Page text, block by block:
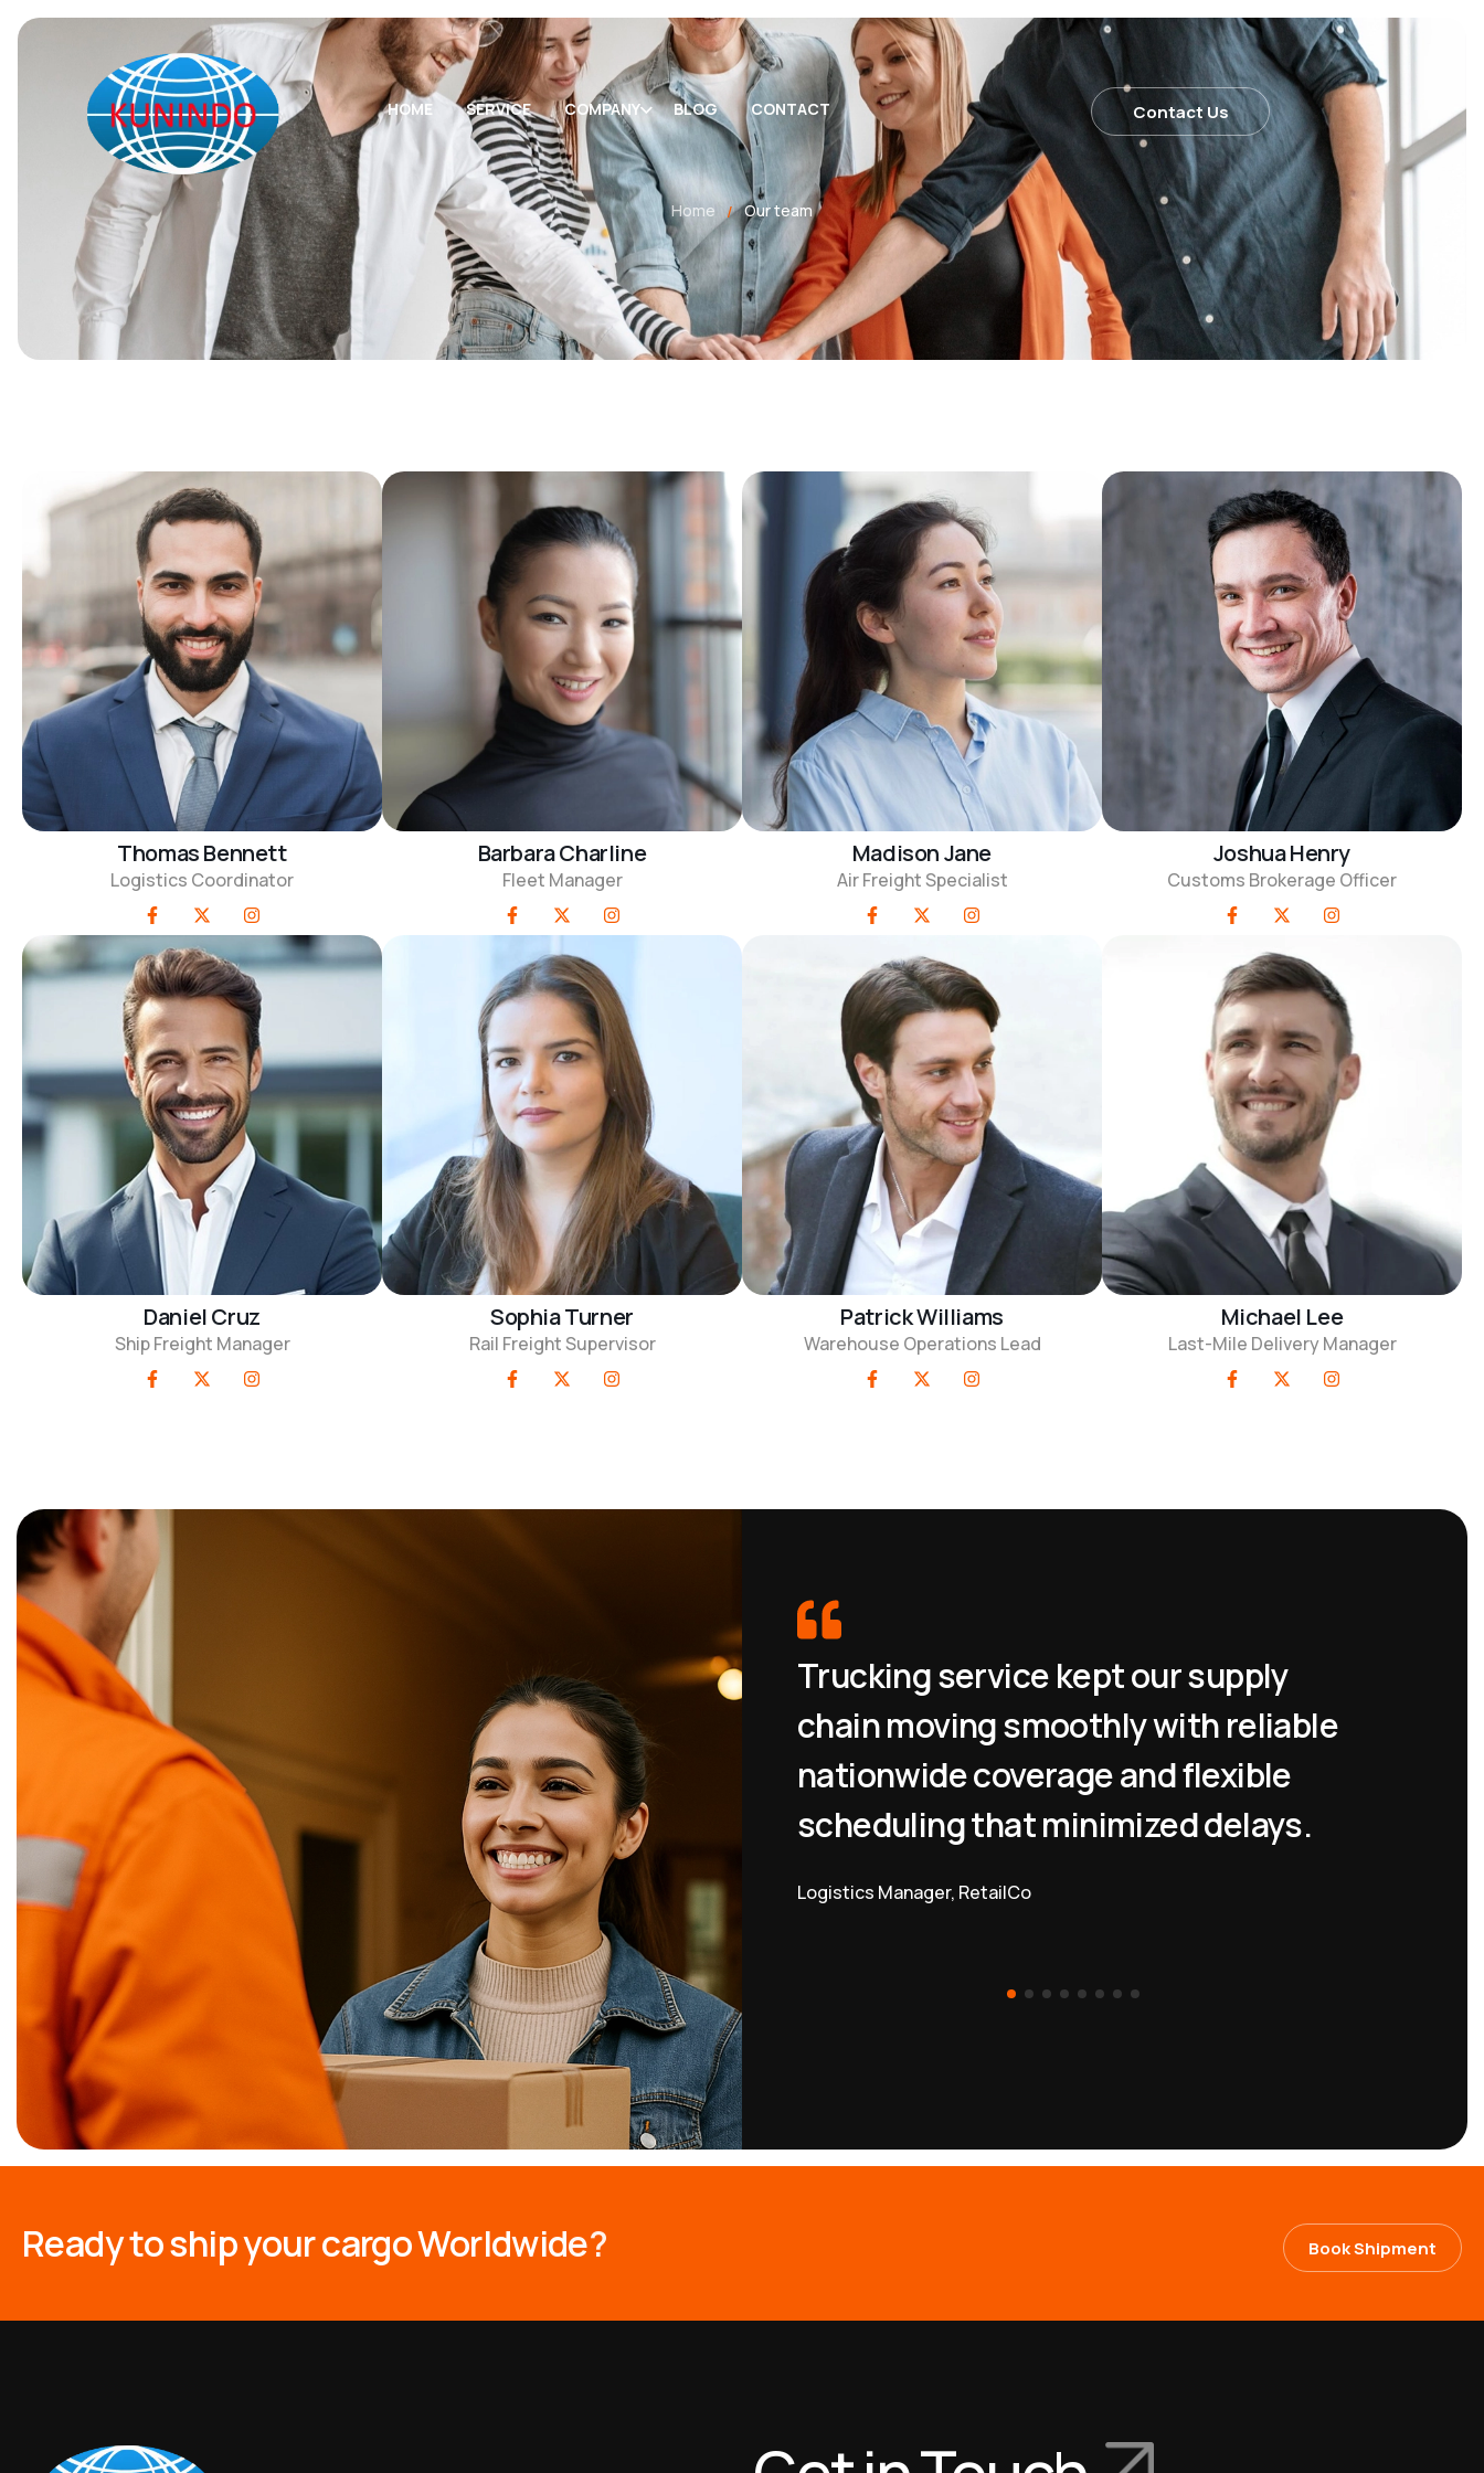
HOME SERVICE COMPANY BLOG CONTACT Contact Us
Home / Our team
Thomas Bennett
Logistics Coordinator
Barbara Charline
Fleet Manager
Madison Jane
Air Freight Specialist
Joshua Henry
Customs Brokerage Officer
Daniel Cruz
Ship Freight Manager
Sophia Turner
Rail Freight Supervisor
Patrick Williams
Warehouse Operations Lead
Michael Lee
Last-Mile Delivery Manager
Trucking service kept our supply
chain moving smoothly with reliable
nationwide coverage and flexible
scheduling that minimized delays.
Logistics Manager, RetailCo
ReadytoshipyourcargoWorldwide? Book Shipment